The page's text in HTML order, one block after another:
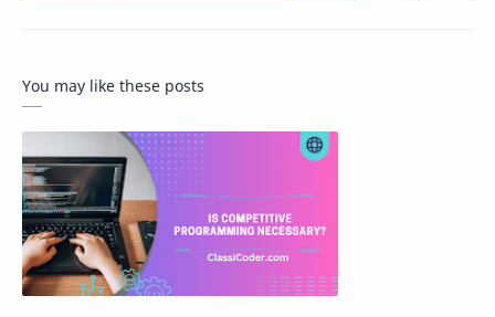
You may like these posts